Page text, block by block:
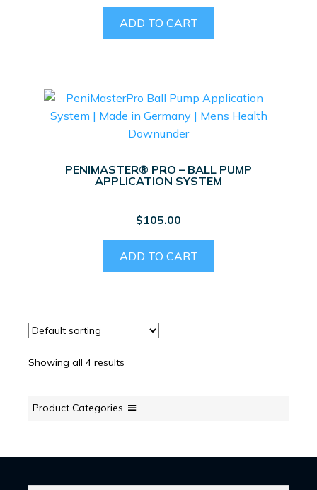
ADD TO CART
PENIMASTER® PRO – BALL PUMP
APPLICATION SYSTEM
$105.00
ADD TO CART
Showing all 4 results
Product Categories